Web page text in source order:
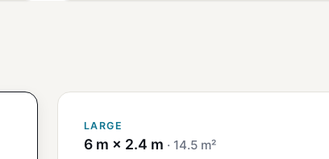
LARGE
6 m × 2.4 m · 14.5 m²